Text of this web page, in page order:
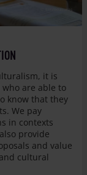
© Entreculturas
it is
are able to
know that they
We pay
in contexts
provide
and value
cultural